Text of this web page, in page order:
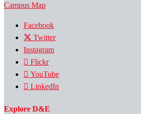
Campus Map
Facebook
Twitter
Instagram
Flickr
YouTube
LinkedIn
Explore D&E